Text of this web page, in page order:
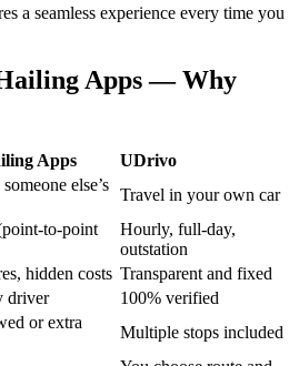
a seamless experience every time you
Apps — Why
Apps
UDrivo
else’s
Travel in your own car
to-point
Hourly, full-day,
outstation
hidden costs Transparent and fixed
driver
100% verified
or extra
Multiple stops included